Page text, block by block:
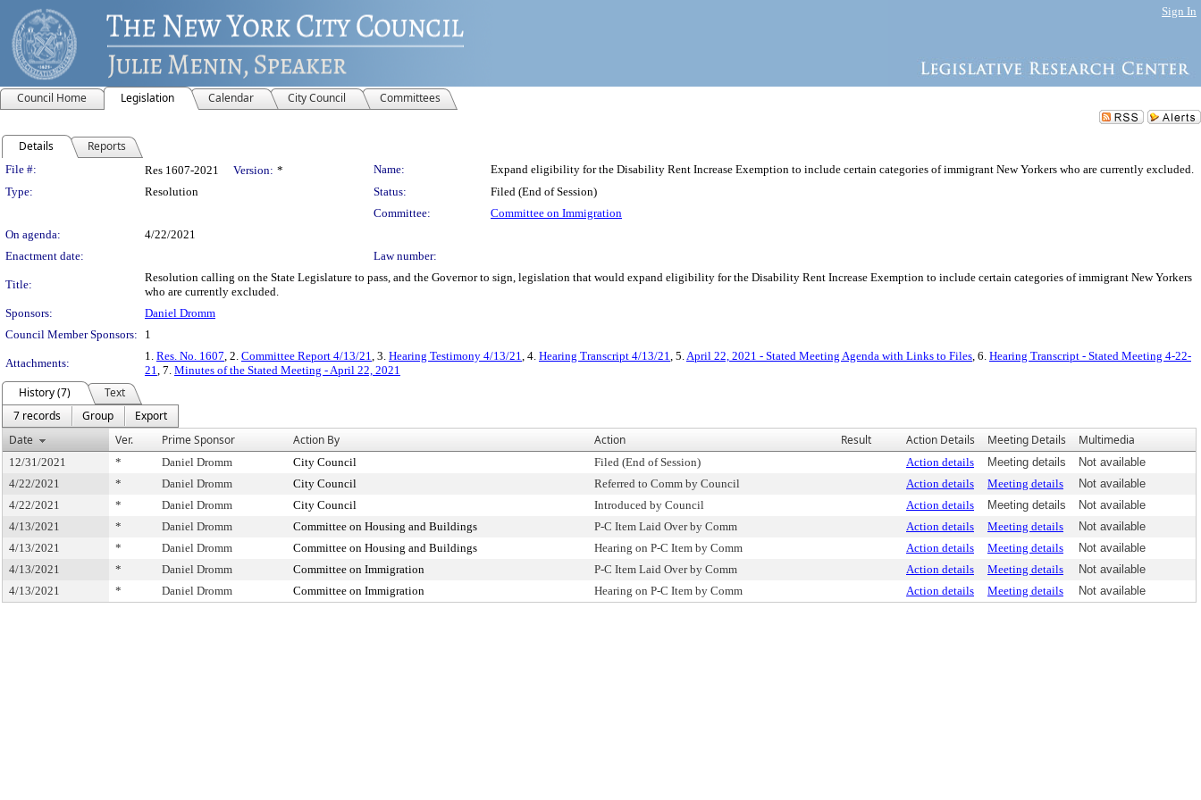
Sign In
Council Home Legislation Calendar City Council Committees
Details Reports
Legislation Details
File #: Res 1607-2021 Version: * Name:
Expand eligibility for the Disability Rent Increase Exemption to include certain categories of immigrant New Yorkers who are currently excluded.
Type:
Resolution Status:
Filed (End of Session)
Committee:
Committee on Immigration
On agenda:
4/22/2021
Enactment date:
Law number:
Title:
Resolution calling on the State Legislature to pass, and the Governor to sign, legislation that would expand eligibility for the Disability Rent Increase Exemption to include certain categories of immigrant New Yorkers
who are currently excluded.
Sponsors:
Daniel Dromm
Council Member Sponsors:
1
Attachments:
1. Res. No. 1607, 2. Committee Report 4/13/21, 3. Hearing Testimony 4/13/21, 4. Hearing Transcript 4/13/21, 5.April 22, 2021 - Stated Meeting Agenda with Links to Files, 6. Hearing Transcript - Stated Meeting 4-22-
21, 7. Minutes of the Stated Meeting - April 22, 2021
History (7)
Text
7 records
Group
Export
Date
Ver. Prime Sponsor Action By Action Result Action Details Meeting Details Multimedia
12/31/2021 * Daniel Dromm City Council Filed (End of Session) Action details Meeting details
Not available
4/22/2021
* Daniel Dromm City Council Referred to Comm by Council Action details Meeting details
Not available
4/22/2021
* Daniel Dromm City Council Introduced by Council Action details Meeting details
Not available
4/13/2021
* Daniel Dromm Committee on Housing and Buildings P-C Item Laid Over by Comm Action details Meeting details
Not available
4/13/2021
* Daniel Dromm Committee on Housing and Buildings Hearing on P-C Item by Comm Action details Meeting details
Not available
4/13/2021
* Daniel Dromm Committee on Immigration P-C Item Laid Over by Comm Action details Meeting details
Not available
4/13/2021
* Daniel Dromm Committee on Immigration Hearing on P-C Item by Comm Action details Meeting details Not available